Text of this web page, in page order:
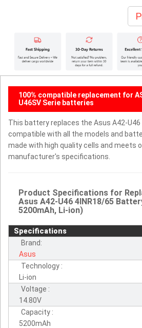
100% compatible replacement for
U46SV Serie batteries
This battery replaces the Asus A42-U46
compatible with all the models and
made with high quality cells and meets
manufacturer's specifications.
Product Specifications for
Asus A42-U46 4INR18/65
5200mAh, Li-ion)
Specifications
Brand:
Asus
Technology :
Li-ion
Voltage :
14.80V
Capacity :
5200mAh